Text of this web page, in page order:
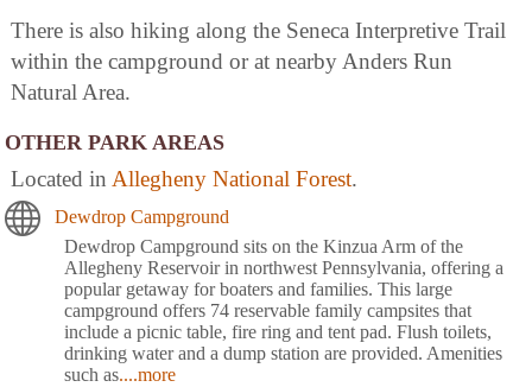
There is also hiking along the Seneca Interpretive Trail
within the campground or at nearby Anders Run
Natural Area.
OTHER PARK AREAS
Located in Allegheny National Forest.
Dewdrop Campground
Dewdrop Campground sits on the Kinzua Arm of the
Allegheny Reservoir in northwest Pennsylvania, offering a
popular getaway for boaters and families. This large
campground offers 74 reservable family campsites that
include a picnic table, fire ring and tent pad. Flush toilets,
drinking water and a dump station are provided. Amenities
such as....more